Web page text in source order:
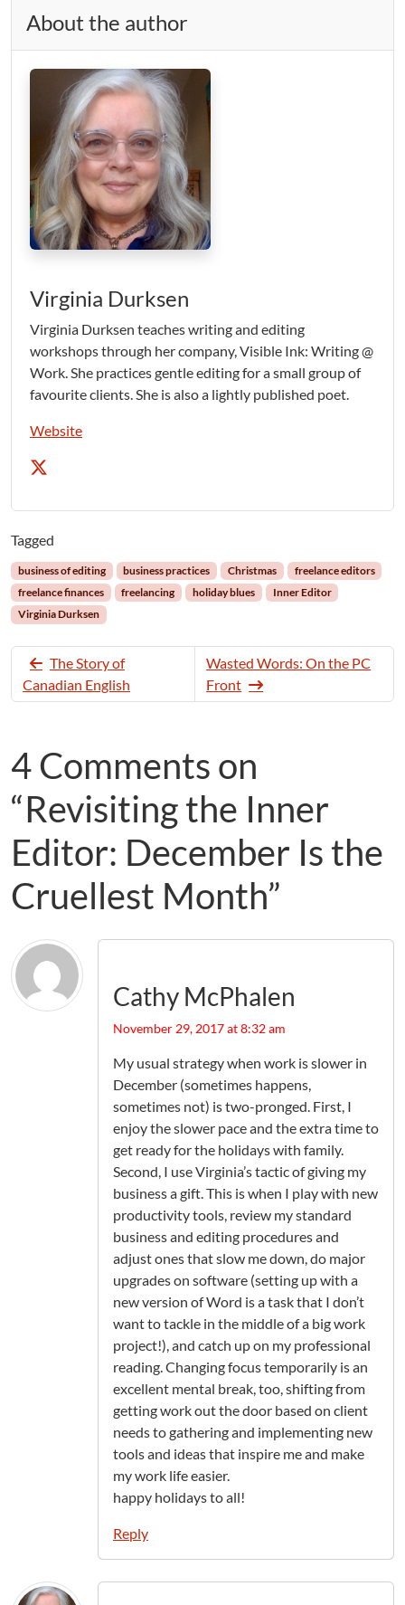
About the author
Virginia Durksen
Virginia Durksen teaches writing and editing
workshops through her company, Visible Ink: Writing @
Work. She practices gentle editing for a small group of
favourite clients. She is also a lightly published poet.
Website
Tagged
business of editing business practices Christmas
freelance editors
freelance finances
freelancing holiday blues
Inner Editor
Virginia Durksen
The Story of
Canadian English
Wasted Words: On the PC
Front
4 Comments on
“Revisiting the Inner
Editor: December Is the
Cruellest Month”
Cathy McPhalen
November 29, 2017 at 8:32 am
My usual strategy when work is slower in
December (sometimes happens,
sometimes not) is two-pronged. First, I
enjoy the slower pace and the extra time to
get ready for the holidays with family.
Second, I use Virginia’s tactic of giving my
business a gift. This is when I play with new
productivity tools, review my standard
business and editing procedures and
adjust ones that slow me down, do major
upgrades on software (setting up with a
new version of Word is a task that I don’t
want to tackle in the middle of a big work
project!), and catch up on my professional
reading. Changing focus temporarily is an
excellent mental break, too, shifting from
getting work out the door based on client
needs to gathering and implementing new
tools and ideas that inspire me and make
my work life easier.
happy holidays to all!
Reply